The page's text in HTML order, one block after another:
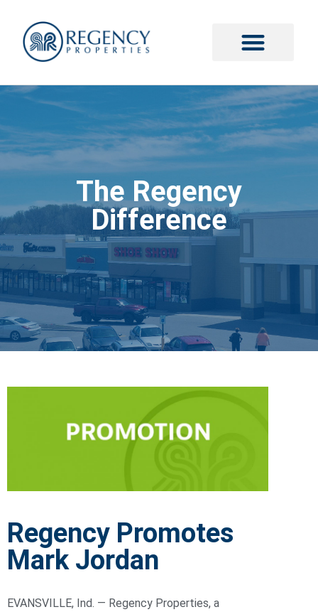
The Regency
Difference
Regency Promotes
Mark Jordan
EVANSVILLE, Ind. — Regency Properties, a